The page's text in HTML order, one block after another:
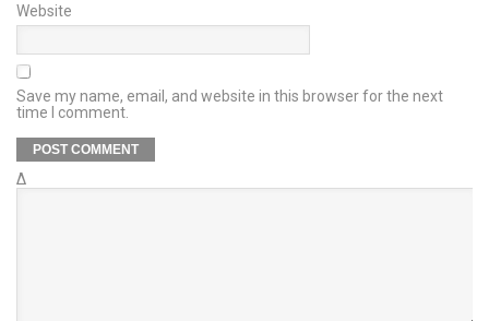
Website
Save my name, email, and website in this browser for the next
time I comment.
Δ